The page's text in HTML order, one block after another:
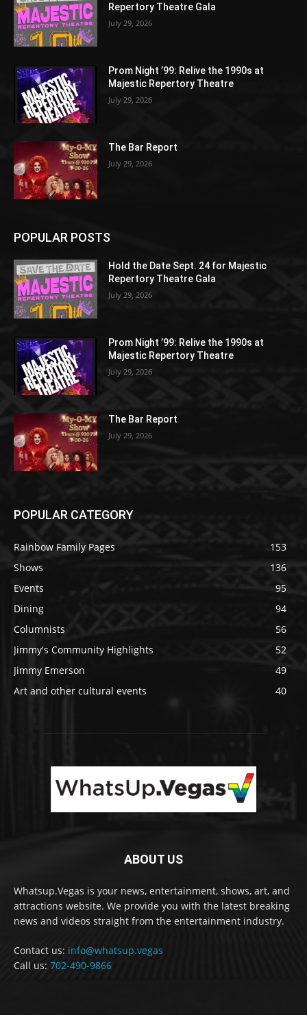
Repertory Theatre Gala
July 29, 2026
Prom Night ’99: Relive the 1990s at
Majestic Repertory Theatre
July 29, 2026
The Bar Report
July 29, 2026
POPULAR POSTS
Hold the Date Sept. 24 for Majestic
Repertory Theatre Gala
July 29, 2026
Prom Night ’99: Relive the 1990s at
Majestic Repertory Theatre
July 29, 2026
The Bar Report
July 29, 2026
POPULAR CATEGORY
Rainbow Family Pages
153
Shows
136
Events
95
Dining
94
Columnists
56
Jimmy's Community Highlights
52
Jimmy Emerson
49
Art and other cultural events
40
ABOUT US
Whatsup.Vegas is your news, entertainment, shows, art, and
attractions website. We provide you with the latest breaking
news and videos straight from the entertainment industry.
Contact us: info@whatsup.vegas
Call us: 702-490-9866